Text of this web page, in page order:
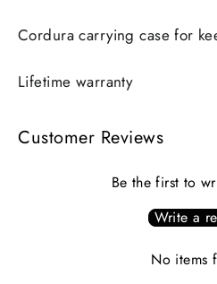
Cordura carrying case for
Lifetime warranty
Customer Reviews
Be the first to
Write a
No items